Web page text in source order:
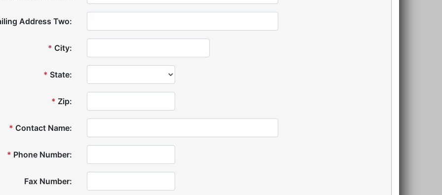
Address Two:
* City:
* State:
* Zip:
* Contact Name:
* Phone Number:
Fax Number: